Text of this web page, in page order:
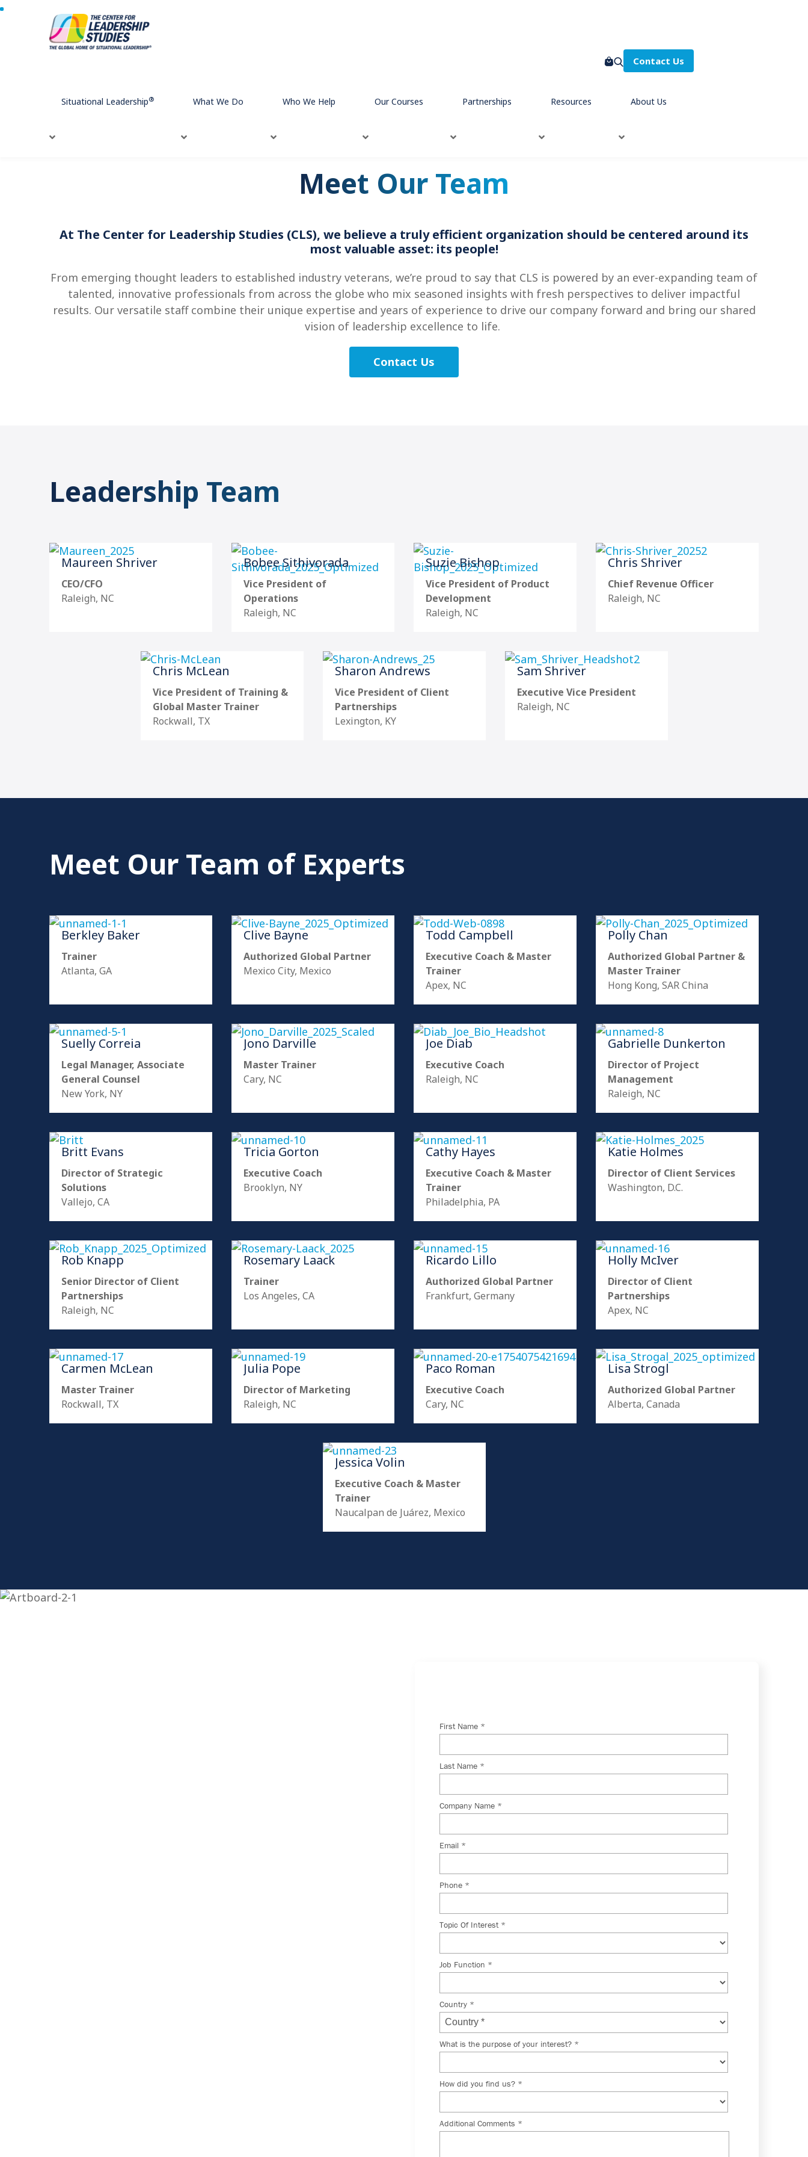
Contact Us
Situational Leadership® What We Do Who We Help Our Courses Partnerships Resources About Us
Meet Our Team
At The Center for Leadership Studies (CLS), we believe a truly efficient organization should be centered around its
most valuable asset: its people!
From emerging thought leaders to established industry veterans, we’re proud to say that CLS is powered by an ever-expanding team of
talented, innovative professionals from across the globe who mix seasoned insights with fresh perspectives to deliver impactful
results. Our versatile staff combine their unique expertise and years of experience to drive our company forward and bring our shared
vision of leadership excellence to life.
Contact Us
Leadership Team
Maureen Shriver
CEO/CFO
Raleigh, NC
Bobee Sithivorada
Vice President of
Operations
Raleigh, NC
Suzie Bishop
Vice President of Product
Development
Raleigh, NC
Chris Shriver
Chief Revenue Officer
Raleigh, NC
Chris McLean
Vice President of Training &
Global Master Trainer
Rockwall, TX
Sharon Andrews
Vice President of Client
Partnerships
Lexington, KY
Sam Shriver
Executive Vice President
Raleigh, NC
Meet Our Team of Experts
Berkley Baker
Trainer
Atlanta, GA
Clive Bayne
Authorized Global Partner
Mexico City, Mexico
Todd Campbell
Executive Coach & Master
Trainer
Apex, NC
Polly Chan
Authorized Global Partner &
Master Trainer
Hong Kong, SAR China
Suelly Correia
Legal Manager, Associate
General Counsel
New York, NY
Jono Darville
Master Trainer
Cary, NC
Joe Diab
Executive Coach
Raleigh, NC
Gabrielle Dunkerton
Director of Project
Management
Raleigh, NC
Britt Evans
Director of Strategic
Solutions
Vallejo, CA
Tricia Gorton
Executive Coach
Brooklyn, NY
Cathy Hayes
Executive Coach & Master
Trainer
Philadelphia, PA
Katie Holmes
Director of Client Services
Washington, D.C.
Rob Knapp
Senior Director of Client
Partnerships
Raleigh, NC
Rosemary Laack
Trainer
Los Angeles, CA
Ricardo Lillo
Authorized Global Partner
Frankfurt, Germany
Holly McIver
Director of Client
Partnerships
Apex, NC
Carmen McLean
Master Trainer
Rockwall, TX
Julia Pope
Director of Marketing
Raleigh, NC
Paco Roman
Executive Coach
Cary, NC
Lisa Strogl
Authorized Global Partner
Alberta, Canada
Jessica Volin
Executive Coach & Master
Trainer
Naucalpan de Juárez, Mexico